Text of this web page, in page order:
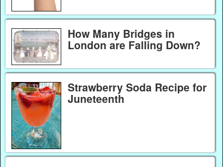
How Many Bridges in
London are Falling Down?
Strawberry Soda Recipe for
Juneteenth